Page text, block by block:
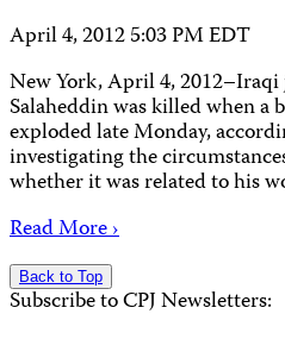
April 4, 2012 5:03 PM EDT
New York, April 4,
Salaheddin was killed when a
exploded late Monday,
investigating the
whether it was related to his
Read More ›
Back to Top
Subscribe to CPJ Newsletters: